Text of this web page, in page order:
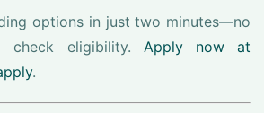
options in just two minutes—no
eligibility. Apply now at
.